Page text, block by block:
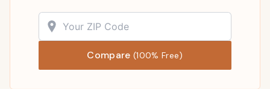
Compare(100% Free)